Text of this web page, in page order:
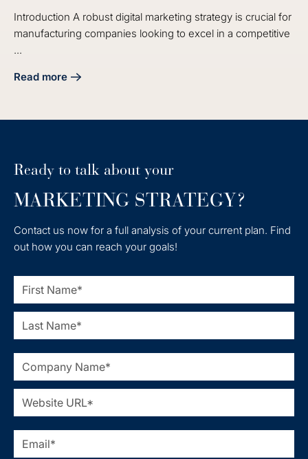
Introduction A robust digital marketing strategy is crucial for
manufacturing companies looking to excel in a competitive
...
Read more
about 4 Steps to Craft Your Manufacturing Digital
Ready to talk about your
MARKETING STRATEGY?
Contact us now for a full analysis of your current plan. Find
out how you can reach your goals!